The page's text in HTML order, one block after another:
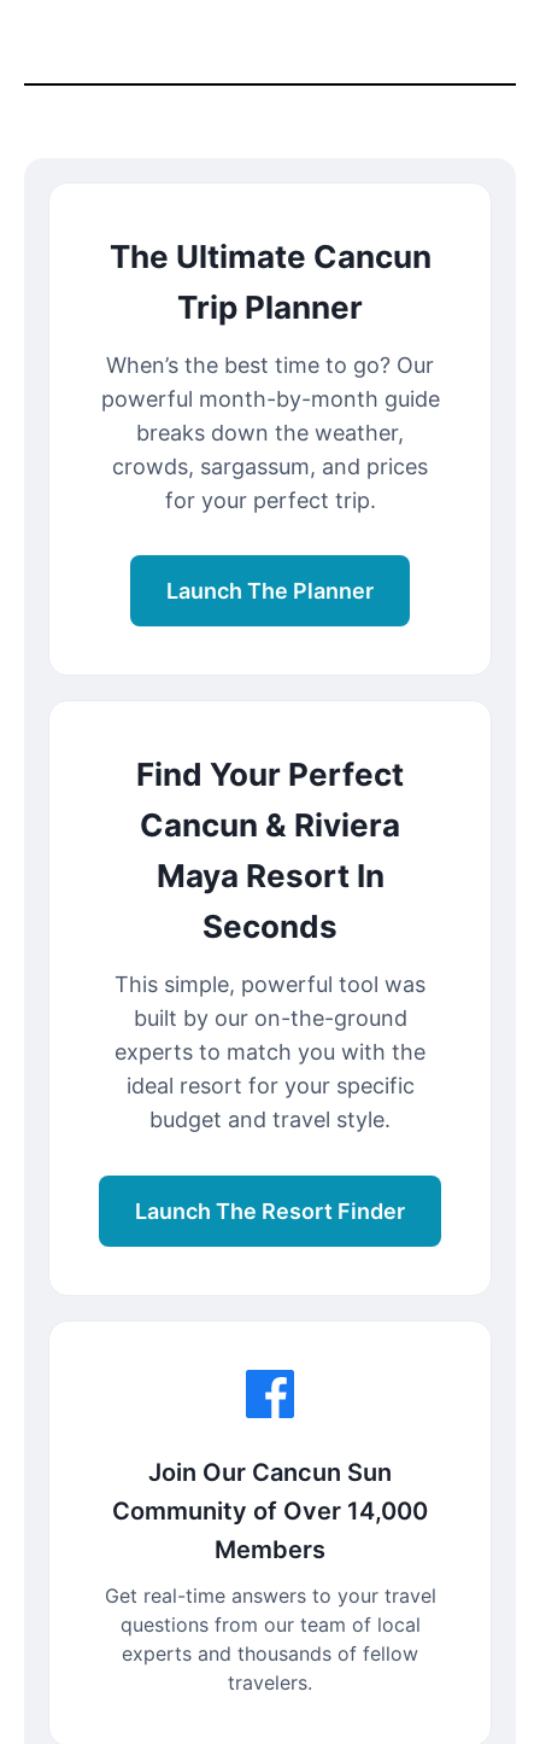
The Ultimate Cancun
Trip Planner
When’s the best time to go? Our
powerful month-by-month guide
breaks down the weather,
crowds, sargassum, and prices
for your perfect trip.
Launch The Planner
Find Your Perfect
Cancun & Riviera
Maya Resort In
Seconds
This simple, powerful tool was
built by our on-the-ground
experts to match you with the
ideal resort for your specific
budget and travel style.
Launch The Resort Finder
Join Our Cancun Sun
Community of Over 14,000
Members
Get real-time answers to your travel
questions from our team of local
experts and thousands of fellow
travelers.